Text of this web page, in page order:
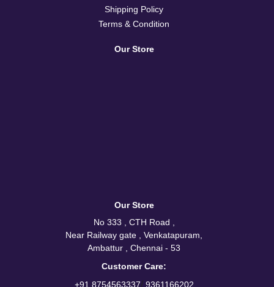
Shipping Policy
Terms & Condition
Our Store
Our Store
No 333 , CTH Road ,
Near Railway gate , Venkatapuram,
Ambattur , Chennai - 53
Customer Care:
+91 8754563337/ 9361166202